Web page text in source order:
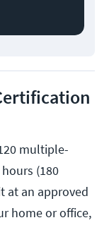
multiple-
(180
at an approved
home or office,